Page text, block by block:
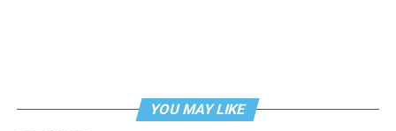
YOU MAY LIKE